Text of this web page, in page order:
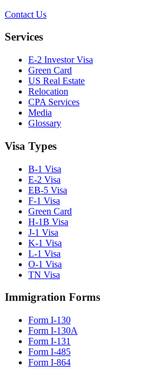
Contact Us
Services
E-2 Investor Visa
Green Card
US Real Estate
Relocation
CPA Services
Media
Glossary
Visa Types
B-1 Visa
E-2 Visa
EB-5 Visa
F-1 Visa
Green Card
H-1B Visa
J-1 Visa
K-1 Visa
L-1 Visa
O-1 Visa
TN Visa
Immigration Forms
Form I-130
Form I-130A
Form I-131
Form I-485
Form I-864